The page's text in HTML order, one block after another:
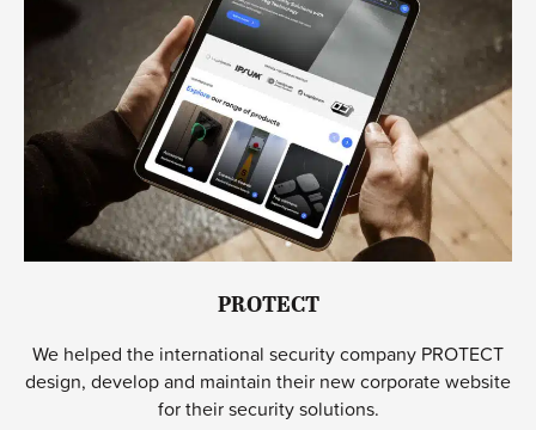
PROTECT
We helped the international security company PROTECT
design, develop and maintain their new corporate website
for their security solutions.